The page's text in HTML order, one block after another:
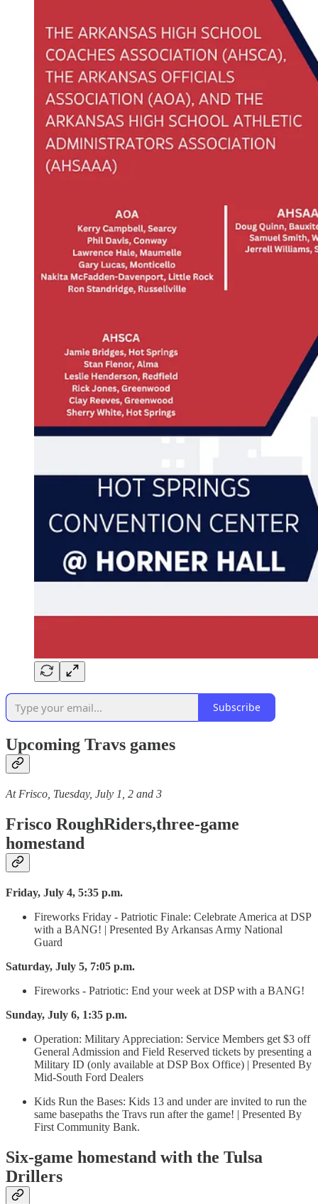
Subscribe
Upcoming Travs games
At Frisco, Tuesday, July 1, 2 and 3
Frisco RoughRiders,three-game
homestand
Friday, July 4, 5:35 p.m.
Fireworks Friday - Patriotic Finale: Celebrate America at DSP
with a BANG! | Presented By Arkansas Army National
Guard
Saturday, July 5, 7:05 p.m.
Fireworks - Patriotic: End your week at DSP with a BANG!
Sunday, July 6, 1:35 p.m.
Operation: Military Appreciation: Service Members get $3 off
General Admission and Field Reserved tickets by presenting a
Military ID (only available at DSP Box Office) | Presented By
Mid-South Ford Dealers
Kids Run the Bases: Kids 13 and under are invited to run the
same basepaths the Travs run after the game! | Presented By
First Community Bank.
Six-game homestand with the Tulsa
Drillers